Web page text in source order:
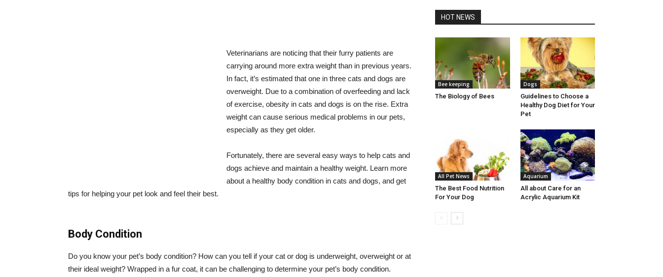
Veterinarians are noticing that their furry patients are
carrying around more extra weight than in previous years.
In fact, it’s estimated that one in three cats and dogs are
overweight. Due to a combination of overfeeding and lack
of exercise, obesity in cats and dogs is on the rise. Extra
weight can cause serious medical problems in our pets,
especially as they get older.
Fortunately, there are several easy ways to help cats and
dogs achieve and maintain a healthy weight. Learn more
about a healthy body condition in cats and dogs, and get
tips for helping your pet look and feel their best.
Body Condition
Do you know your pet’s body condition? How can you tell if your cat or dog is underweight, overweight or at
their ideal weight? Wrapped in a fur coat, it can be challenging to determine your pet’s body condition.
HOT NEWS
Bee keeping
The Biology of Bees
Dogs
Guidelines to Choose a
Healthy Dog Diet for Your
Pet
All Pet News
The Best Food Nutrition
For Your Dog
Aquarium
All about Care for an
Acrylic Aquarium Kit